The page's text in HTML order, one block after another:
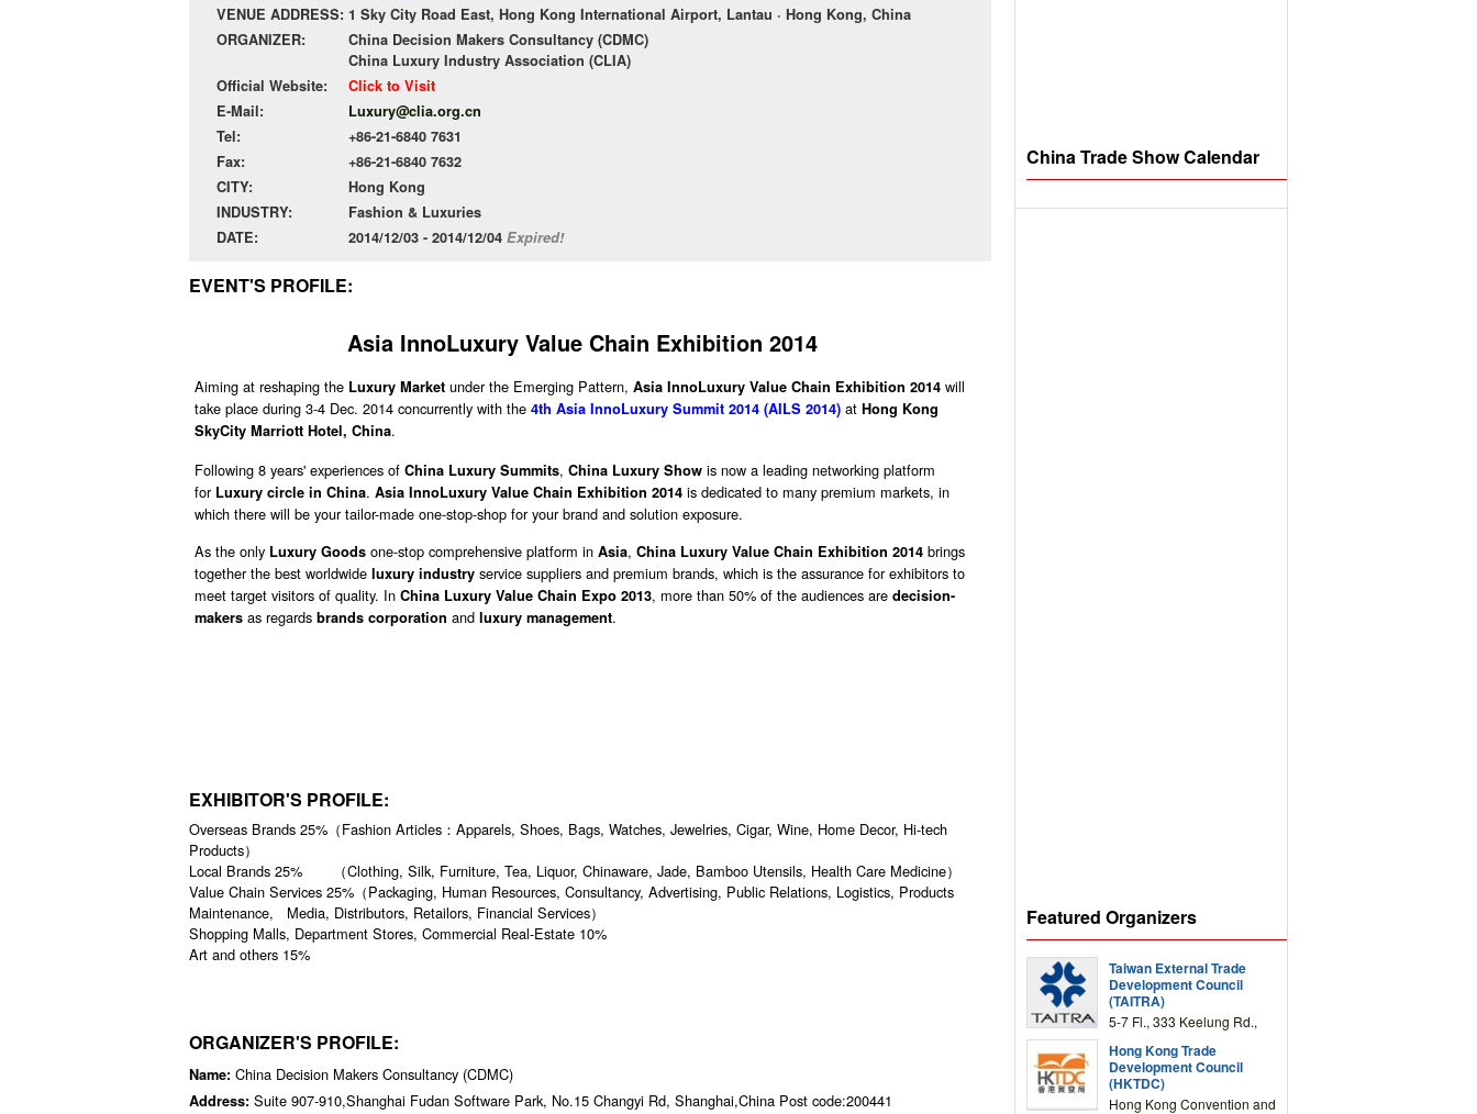
VENUE ADDRESS: 1 Sky City Road East, Hong Kong International Airport, Lantau · Hong Kong, China
ORGANIZER:
China Decision Makers Consultancy (CDMC)
China Luxury Industry Association (CLIA)
Official Website:
Click to Visit
E-Mail:
Luxury@clia.org.cn
Tel:
+86-21-6840 7631
Fax:
+86-21-6840 7632
CITY:
Hong Kong
INDUSTRY:
Fashion & Luxuries
DATE:
2014/12/03 - 2014/12/04 Expired!
EVENT'S PROFILE:
Asia InnoLuxury Value Chain Exhibition 2014
Aiming at reshaping the Luxury Market under the Emerging Pattern, Asia InnoLuxury Value Chain Exhibition 2014 will
take place during 3-4 Dec. 2014 concurrently with the 4th Asia InnoLuxury Summit 2014 (AILS 2014) at Hong Kong
SkyCity Marriott Hotel, China.
Following 8 years' experiences of China Luxury Summits, China Luxury Show is now a leading networking platform
for Luxury circle in China. Asia InnoLuxury Value Chain Exhibition 2014 is dedicated to many premium markets, in
which there will be your tailor-made one-stop-shop for your brand and solution exposure.
As the only Luxury Goods one-stop comprehensive platform in Asia, China Luxury Value Chain Exhibition 2014 brings
together the best worldwide luxury industry service suppliers and premium brands, which is the assurance for exhibitors to
meet target visitors of quality. In China Luxury Value Chain Expo 2013, more than 50% of the audiences are decision-
makers as regards brands corporation and luxury management.
EXHIBITOR'S PROFILE:
Overseas Brands 25%（Fashion Articles：Apparels, Shoes, Bags, Watches, Jewelries, Cigar, Wine, Home Decor, Hi-tech
Products）
Local Brands 25% （Clothing, Silk, Furniture, Tea, Liquor, Chinaware, Jade, Bamboo Utensils, Health Care Medicine）
Value Chain Services 25%（Packaging, Human Resources, Consultancy, Advertising, Public Relations, Logistics, Products
Maintenance, Media, Distributors, Retailors, Financial Services）
Shopping Malls, Department Stores, Commercial Real-Estate 10%
Art and others 15%
ORGANIZER'S PROFILE:
Name: China Decision Makers Consultancy (CDMC)
Address: Suite 907-910,Shanghai Fudan Software Park, No.15 Changyi Rd, Shanghai,China Post code:200441
China Trade Show Calendar
Featured Organizers
Taiwan External Trade
Development Council
(TAITRA)
5-7 Fl., 333 Keelung Rd.,
TAIWAN
Hong Kong Trade
Development Council
(HKTDC)
Hong Kong Convention and